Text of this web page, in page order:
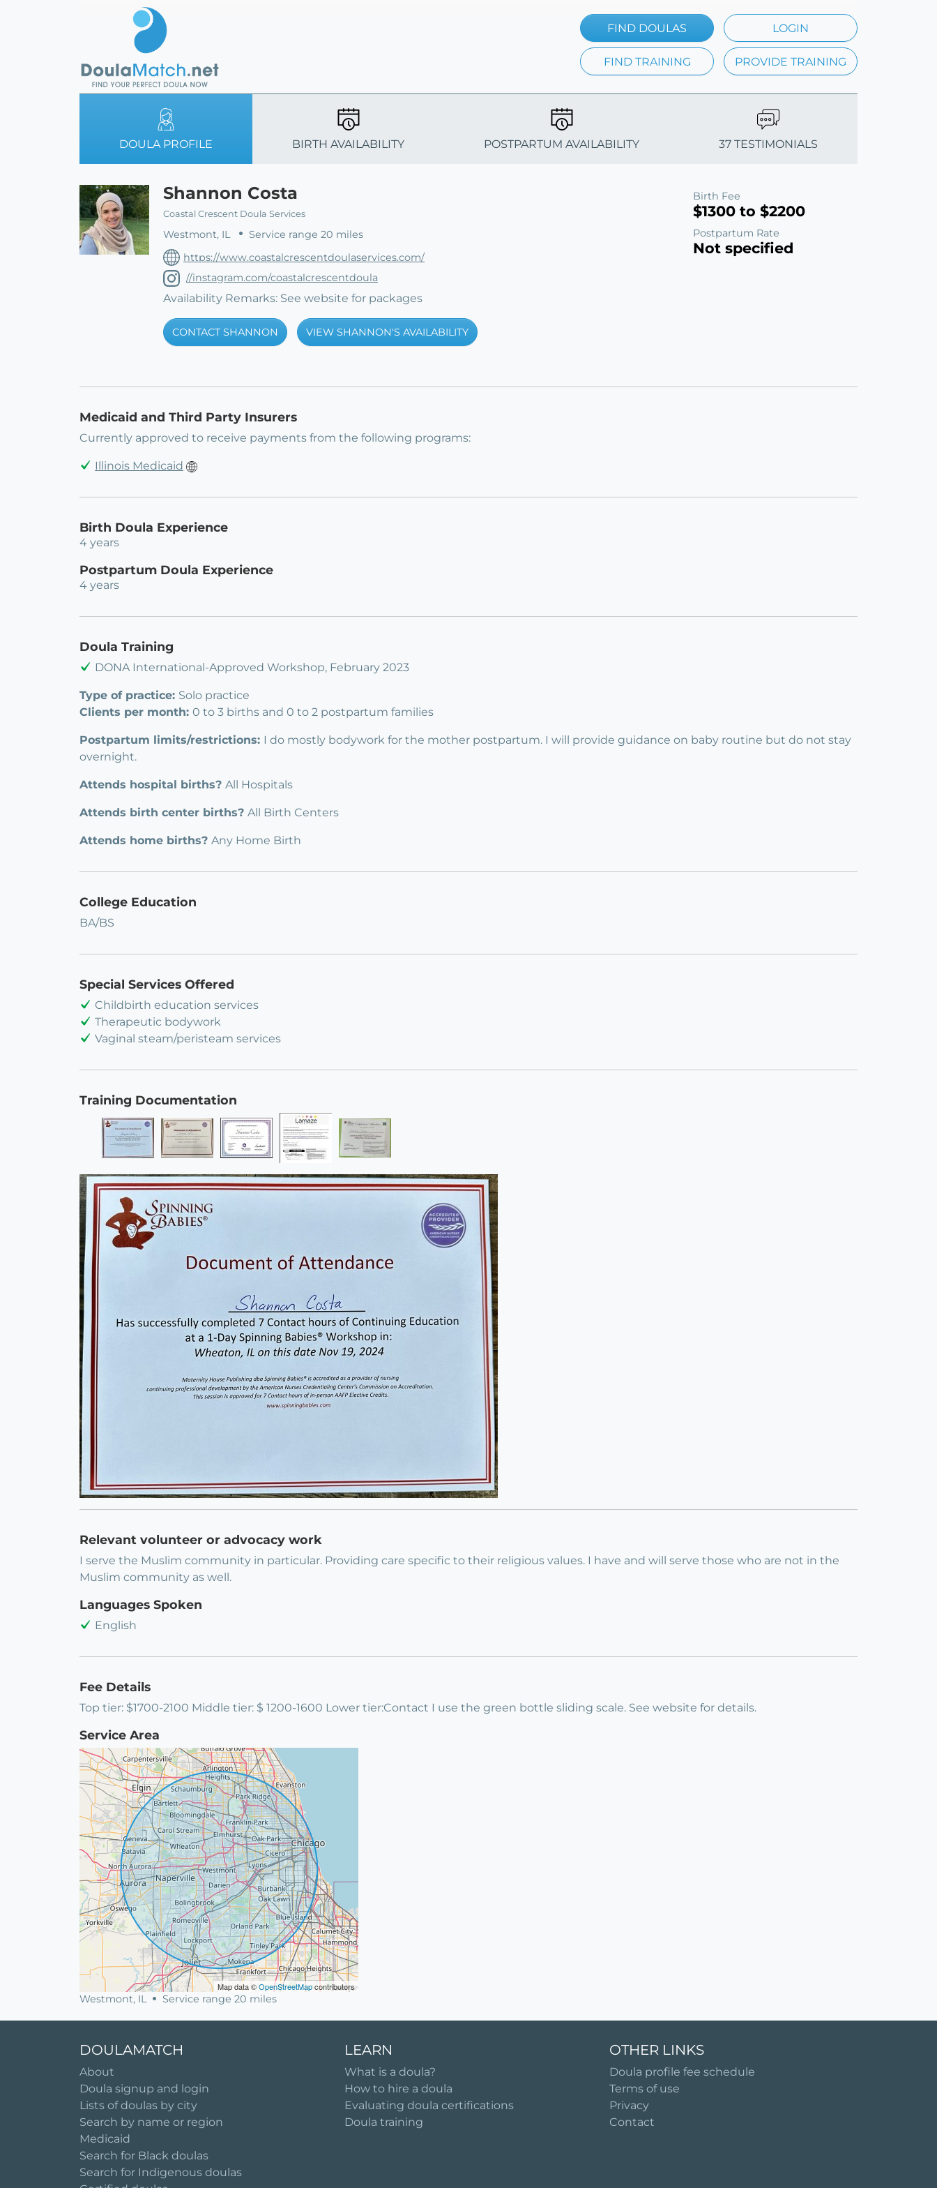
FIND DOULAS LOGIN
FIND TRAINING PROVIDE TRAINING
DOULA PROFILE BIRTH AVAILABILITY POSTPARTUM AVAILABILITY 37 TESTIMONIALS
Shannon Costa
Coastal Crescent Doula Services
Westmont, IL
Service range 20 miles
https://www.coastalcrescentdoulaservices.com/
//instagram.com/coastalcrescentdoula
Availability Remarks: See website for packages
CONTACT SHANNON VIEW SHANNON'S AVAILABILITY
Birth Fee
$1300 to $2200
Postpartum Rate
Not specified
Medicaid and Third Party Insurers
Currently approved to receive payments from the following programs:
Illinois Medicaid
Birth Doula Experience
4 years
Postpartum Doula Experience
4 years
Doula Training
DONA International-Approved Workshop, February 2023
Type of practice: Solo practice
Clients per month: 0 to 3 births and 0 to 2 postpartum families
Postpartum limits/restrictions: I do mostly bodywork for the mother postpartum. I will provide guidance on baby routine but do not stay
overnight.
Attends hospital births? All Hospitals
Attends birth center births? All Birth Centers
Attends home births? Any Home Birth
College Education
BA/BS
Special Services Offered
Childbirth education services
Therapeutic bodywork
Vaginal steam/peristeam services
Training Documentation
Relevant volunteer or advocacy work
I serve the Muslim community in particular. Providing care specific to their religious values. I have and will serve those who are not in the
Muslim community as well.
Languages Spoken
English
Fee Details
Top tier: $1700-2100 Middle tier: $ 1200-1600 Lower tier:Contact I use the green bottle sliding scale. See website for details.
Service Area
Map data ©OpenStreetMapcontributors
Westmont, IL Service range 20 miles
DOULAMATCH
About
Doula signup and login
Lists of doulas by city
Search by name or region
Medicaid
Search for Black doulas
Search for Indigenous doulas
LEARN
What is a doula?
How to hire a doula
Evaluating doula certifications
Doula training
OTHER LINKS
Doula profile fee schedule
Terms of use
Privacy
Contact